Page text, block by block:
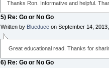
Thanks Ron. Informative and helpful.
5) Re: Go or No Go
Written by Blueduce on September 14,
Great educational read. Thanks for
6) Re: Go or No Go